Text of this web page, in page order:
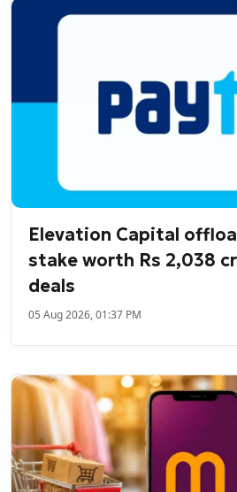
Elevation Capital
stake worth Rs 2,038
deals
05 Aug 2026, 01:37 PM